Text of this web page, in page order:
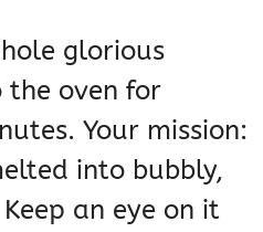
glorious
the oven for
Your mission:
into bubbly,
an eye on it